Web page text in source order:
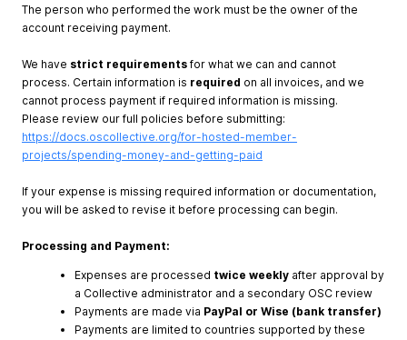
The person who performed the work must be the owner of the
account receiving payment.
We have strict requirements for what we can and cannot
process. Certain information is required on all invoices, and we
cannot process payment if required information is missing.
Please review our full policies before submitting:
https://docs.oscollective.org/for-hosted-member-
projects/spending-money-and-getting-paid
If your expense is missing required information or documentation,
you will be asked to revise it before processing can begin.
Processing and Payment:
Expenses are processed twice weekly after approval by
a Collective administrator and a secondary OSC review
Payments are made via PayPal or Wise (bank transfer)
Payments are limited to countries supported by these